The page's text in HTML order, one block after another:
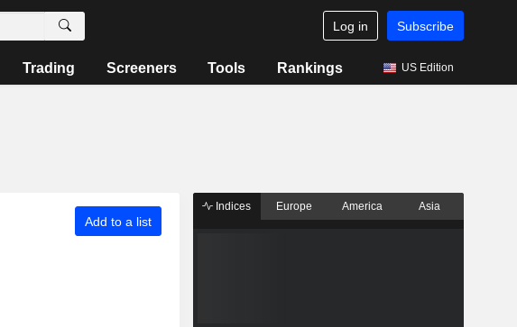
Log in Subscribe
Trading Screeners Tools Rankings US Edition
Add to a list
Indices Europe America Asia